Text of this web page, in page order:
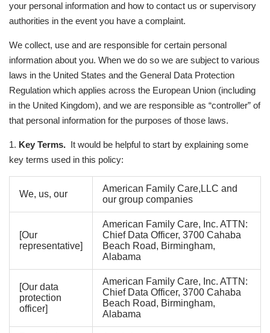
your personal information and how to contact us or supervisory
authorities in the event you have a complaint.
We collect, use and are responsible for certain personal
information about you. When we do so we are subject to various
laws in the United States and the General Data Protection
Regulation which applies across the European Union (including
in the United Kingdom), and we are responsible as “controller” of
that personal information for the purposes of those laws.
1. Key Terms. It would be helpful to start by explaining some
key terms used in this policy:
We, us, our
American Family Care,LLC and
our group companies
[Our
representative]
American Family Care, Inc. ATTN:
Chief Data Officer, 3700 Cahaba
Beach Road, Birmingham,
Alabama
[Our data
protection
officer]
American Family Care, Inc. ATTN:
Chief Data Officer, 3700 Cahaba
Beach Road, Birmingham,
Alabama